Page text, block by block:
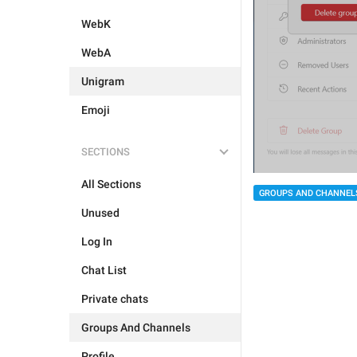
WebK
WebA
Unigram
Emoji
SECTIONS
All Sections
Unused
Log In
Chat List
Private chats
Groups And Channels
GROUPS AND